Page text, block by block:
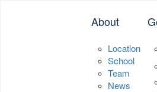
Neue
About
Location
School
Team
News